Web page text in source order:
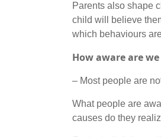
Parents also shape
child will believe
which behaviours
How aware are
– Most people are
What people are
causes do they